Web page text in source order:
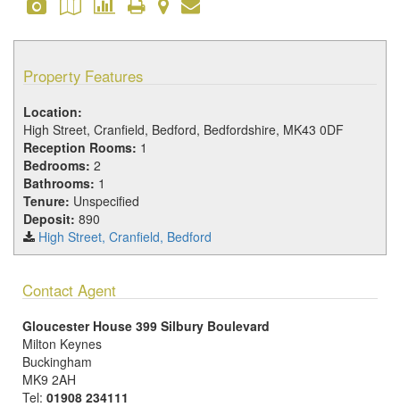
Property Features
Location:
High Street, Cranfield, Bedford, Bedfordshire, MK43 0DF
Reception Rooms: 1
Bedrooms: 2
Bathrooms: 1
Tenure: Unspecified
Deposit: 890
High Street, Cranfield, Bedford
Contact Agent
Gloucester House 399 Silbury Boulevard
Milton Keynes
Buckingham
MK9 2AH
Tel: 01908 234111